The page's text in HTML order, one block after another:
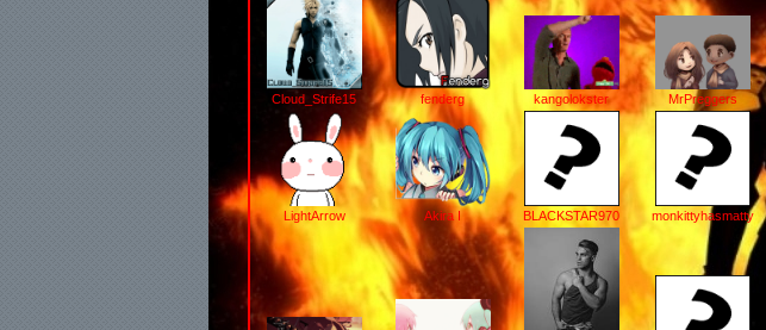
Cloud_Strife15 fenderg kangolokster MrPreggers
LightArrow Akira I BLACKSTAR970 monkittyhasmatty